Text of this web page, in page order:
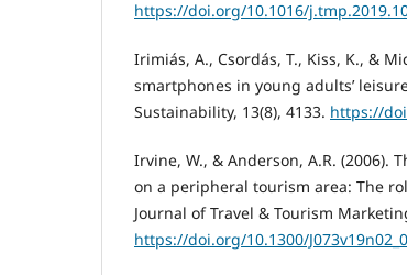
https://doi.org/10.1016/
Irimiás, A., Csordás, T., Kiss, K., &
smartphones in young adults’
Sustainability, 13(8), 4133. https://
Irvine, W., & Anderson, A.R. (2006).
on a peripheral tourism area: The
Journal of Travel & Tourism
https://doi.org/10.1300/